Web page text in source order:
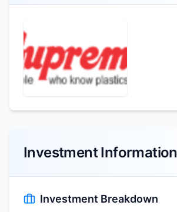
Investment Information
Investment Breakdown